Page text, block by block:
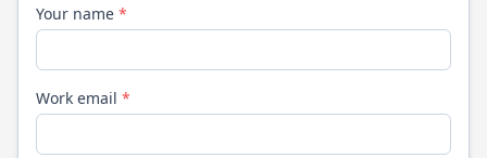
Your name *
Work email *